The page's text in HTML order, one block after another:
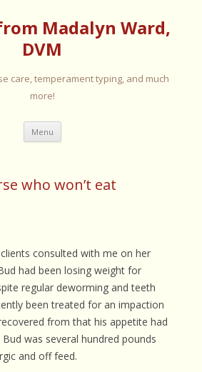
Madalyn Ward,
DVM
care, temperament typing, and much
more!
Menu Skip
content
who won’t eat
consulted with me on her
had been losing weight for
regular deworming and teeth
been treated for an impaction
from that his appetite had
was several hundred pounds
and off feed.